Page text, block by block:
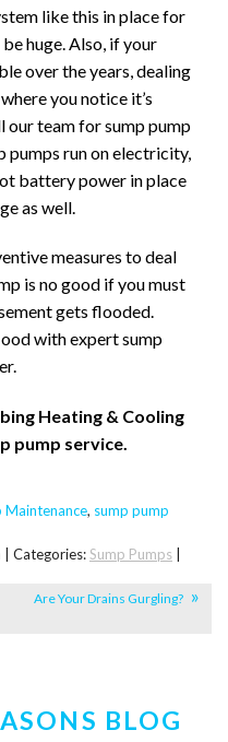
like this in place for
huge. Also, if your
over the years, dealing
you notice it’s
our team for sump pump
pumps run on electricity,
battery power in place
as well.
measures to deal
is no good if you must
gets flooded.
with expert sump
Heating & Cooling
pump service.
Maintenance, sump pump
Categories:Sump Pumps
Are Your Drains Gurgling?
BLOG